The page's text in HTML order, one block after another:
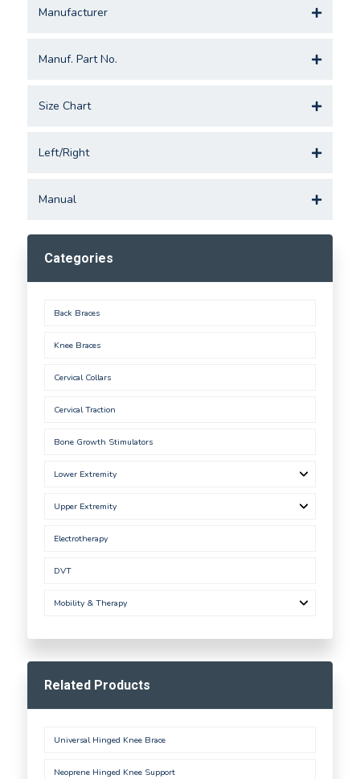
Manufacturer
Manuf. Part No.
Size Chart
Left/Right
Manual
Categories
Back Braces
Knee Braces
Cervical Collars
Cervical Traction
Bone Growth Stimulators
Lower Extremity
Upper Extremity
Electrotherapy
DVT
Mobility & Therapy
Related Products
Universal Hinged Knee Brace
Neoprene Hinged Knee Support